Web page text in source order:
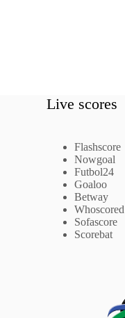
Live scores
Flashscore
Nowgoal
Futbol24
Goaloo
Betway
Whoscored
Sofascore
Scorebat